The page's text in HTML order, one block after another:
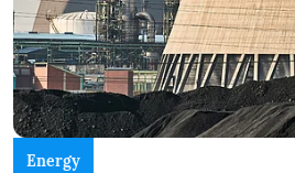
Energy